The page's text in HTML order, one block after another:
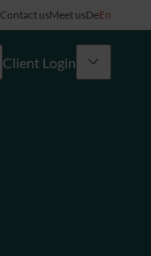
Contact usMeet usDeEn
Client Login